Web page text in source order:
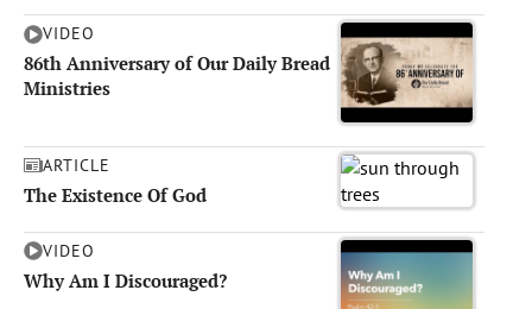
VIDEO
86th Anniversary of Our Daily Bread
Ministries
ARTICLE
The Existence Of God
VIDEO
Why Am I Discouraged?